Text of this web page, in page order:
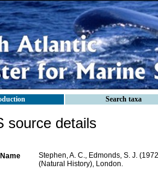
Search taxa
source details
Name
Stephen, A. C., Edmonds, S. J.
(Natural History), London.